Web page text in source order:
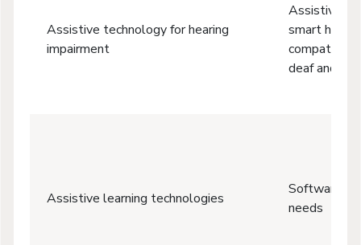
Assistive technology for hearing
impairment
Assistive
smart
deaf and
Assistive learning technologies
Software
needs